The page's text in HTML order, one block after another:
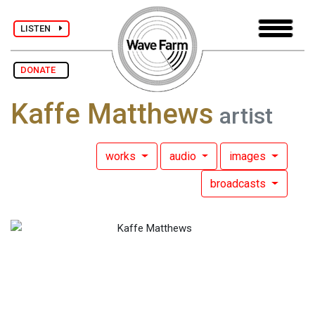
LISTEN
DONATE
Kaffe Matthews artist
works audio images
broadcasts